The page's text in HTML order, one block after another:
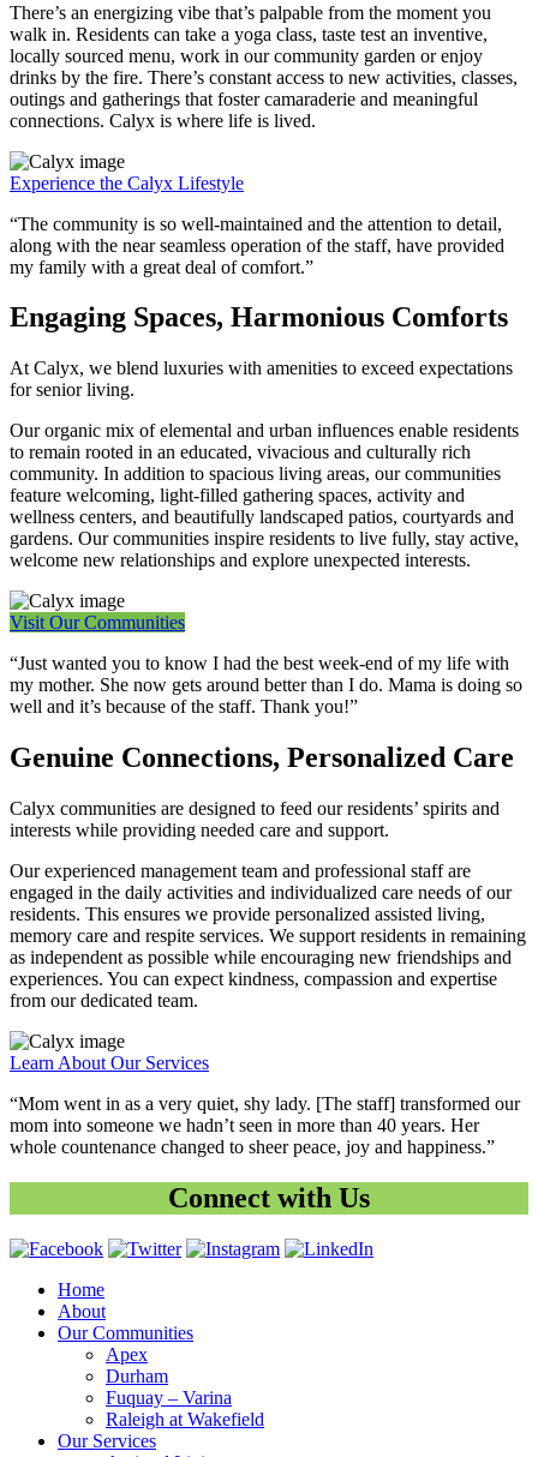
There’s an energizing vibe that’s palpable from the moment you
walk in. Residents can take a yoga class, taste test an inventive,
locally sourced menu, work in our community garden or enjoy
drinks by the fire. There’s constant access to new activities, classes,
outings and gatherings that foster camaraderie and meaningful
connections. Calyx is where life is lived.
Experience the Calyx Lifestyle
“The community is so well-maintained and the attention to detail,
along with the near seamless operation of the staff, have provided
my family with a great deal of comfort.”
Engaging Spaces, Harmonious Comforts
At Calyx, we blend luxuries with amenities to exceed expectations
for senior living.
Our organic mix of elemental and urban influences enable residents
to remain rooted in an educated, vivacious and culturally rich
community. In addition to spacious living areas, our communities
feature welcoming, light-filled gathering spaces, activity and
wellness centers, and beautifully landscaped patios, courtyards and
gardens. Our communities inspire residents to live fully, stay active,
welcome new relationships and explore unexpected interests.
Visit Our Communities
“Just wanted you to know I had the best week-end of my life with
my mother. She now gets around better than I do. Mama is doing so
well and it’s because of the staff. Thank you!”
Genuine Connections, Personalized Care
Calyx communities are designed to feed our residents’ spirits and
interests while providing needed care and support.
Our experienced management team and professional staff are
engaged in the daily activities and individualized care needs of our
residents. This ensures we provide personalized assisted living,
memory care and respite services. We support residents in remaining
as independent as possible while encouraging new friendships and
experiences. You can expect kindness, compassion and expertise
from our dedicated team.
Learn About Our Services
“Mom went in as a very quiet, shy lady. [The staff] transformed our
mom into someone we hadn’t seen in more than 40 years. Her
whole countenance changed to sheer peace, joy and happiness.”
Connect with Us
Home
About
Our Communities
Apex
Durham
Fuquay – Varina
Raleigh at Wakefield
Our Services